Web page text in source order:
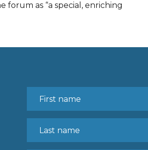
forum as “a special, enriching